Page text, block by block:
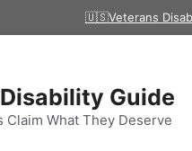
🇺🇸Veterans
Guide
Claim What They Deserve